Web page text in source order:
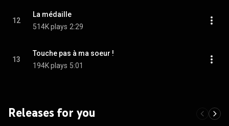
12
La médaille
514K plays 2:29
13
Touche pas à ma soeur !
194K plays 5:01
Releases for you